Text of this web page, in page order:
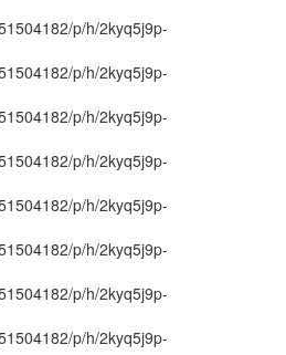
p/h/2kyq5j9p-
p/h/2kyq5j9p-
p/h/2kyq5j9p-
p/h/2kyq5j9p-
p/h/2kyq5j9p-
p/h/2kyq5j9p-
p/h/2kyq5j9p-
p/h/2kyq5j9p-